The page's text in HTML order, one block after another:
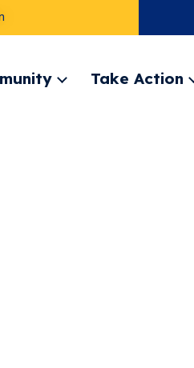
ExpandTake Action